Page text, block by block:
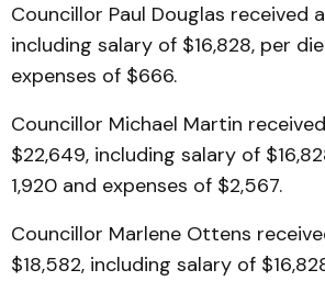
Councillor Paul Douglas received
including salary of $16,828, per
expenses of $666.
Councillor Michael Martin
$22,649, including salary of
1,920 and expenses of $2,567.
Councillor Marlene Ottens
$18,582, including salary of